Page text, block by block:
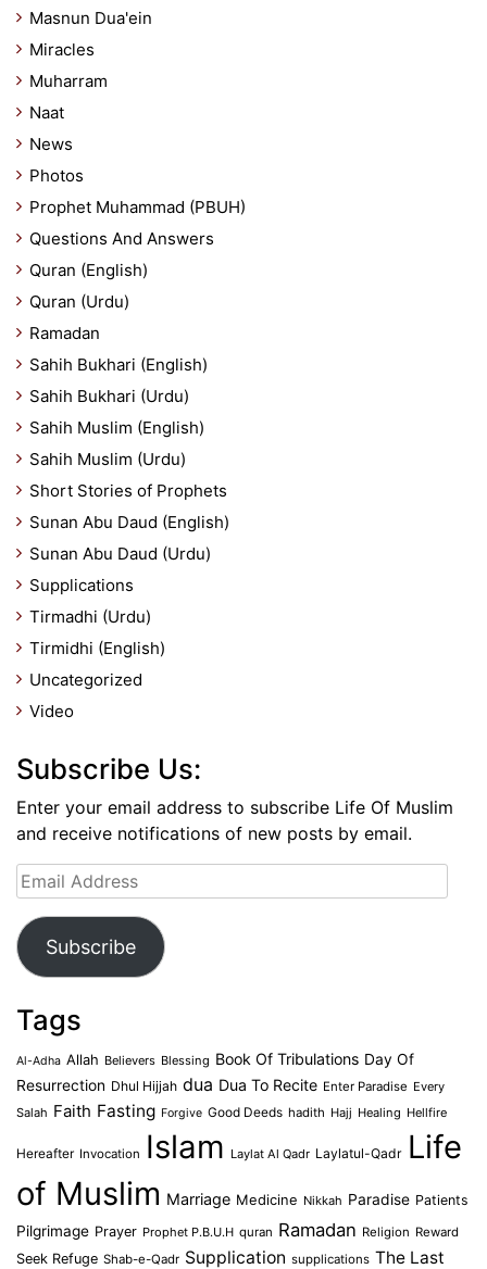
Masnun Dua'ein
Miracles
Muharram
Naat
News
Photos
Prophet Muhammad (PBUH)
Questions And Answers
Quran (English)
Quran (Urdu)
Ramadan
Sahih Bukhari (English)
Sahih Bukhari (Urdu)
Sahih Muslim (English)
Sahih Muslim (Urdu)
Short Stories of Prophets
Sunan Abu Daud (English)
Sunan Abu Daud (Urdu)
Supplications
Tirmadhi (Urdu)
Tirmidhi (English)
Uncategorized
Video
Subscribe Us:
Enter your email address to subscribe Life Of Muslim
and receive notifications of new posts by email.
Email
Address
Subscribe
Tags
Al-Adha Allah Believers Blessing Book Of Tribulations Day Of
Resurrection Dhul Hijjah dua Dua To Recite Enter Paradise Every
Salah Faith Fasting Forgive Good Deeds hadith Hajj Healing Hellfire
Hereafter Invocation Islam Laylat Al Qadr Laylatul-Qadr Life
of Muslim Marriage Medicine Nikkah Paradise Patients
Pilgrimage Prayer Prophet P.B.U.H quran Ramadan Religion Reward
Seek Refuge Shab-e-Qadr Supplication supplications The Last